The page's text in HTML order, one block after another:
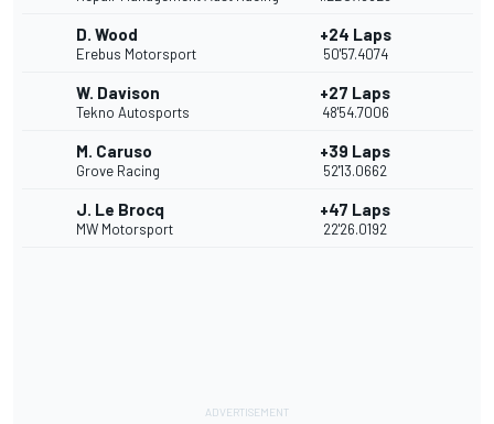
D. Wood
Erebus Motorsport
+24 Laps
50'57.4074
W. Davison
Tekno Autosports
+27 Laps
48'54.7006
M. Caruso
Grove Racing
+39 Laps
52'13.0662
J. Le Brocq
MW Motorsport
+47 Laps
22'26.0192